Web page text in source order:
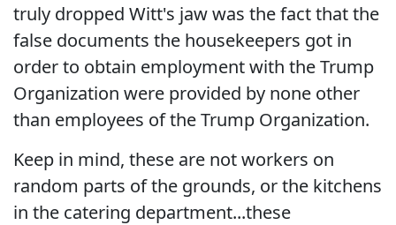
truly dropped Witt's jaw was the fact that the
false documents the housekeepers got in
order to obtain employment with the Trump
Organization were provided by none other
than employees of the Trump Organization.
Keep in mind, these are not workers on
random parts of the grounds, or the kitchens
in the catering department...these